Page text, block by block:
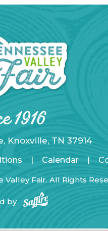
Knoxville, TN 37914
Calendar
Fair. All Rights
by